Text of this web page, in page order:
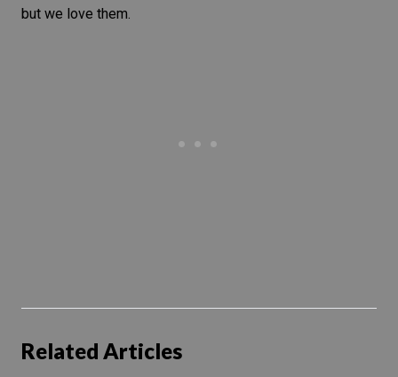
but we love them.
Related Articles